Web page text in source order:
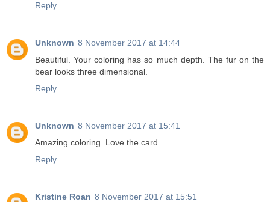
Reply
Unknown 8 November 2017 at 14:44
Beautiful. Your coloring has so much depth. The fur on the
bear looks three dimensional.
Reply
Unknown 8 November 2017 at 15:41
Amazing coloring. Love the card.
Reply
Kristine Roan 8 November 2017 at 15:51